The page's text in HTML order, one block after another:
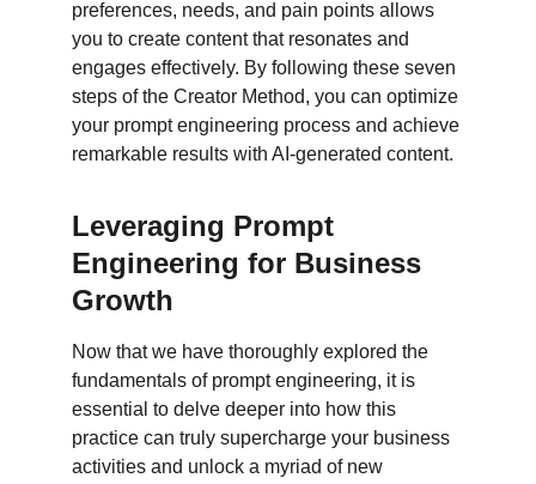
preferences, needs, and pain points allows
you to create content that resonates and
engages effectively. By following these seven
steps of the Creator Method, you can optimize
your prompt engineering process and achieve
remarkable results with AI-generated content.
Leveraging Prompt
Engineering for Business
Growth
Now that we have thoroughly explored the
fundamentals of prompt engineering, it is
essential to delve deeper into how this
practice can truly supercharge your business
activities and unlock a myriad of new